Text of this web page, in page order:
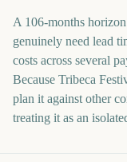
A 106-months
genuinely need lead
costs across several
Because Tribeca
plan it against other
treating it as an